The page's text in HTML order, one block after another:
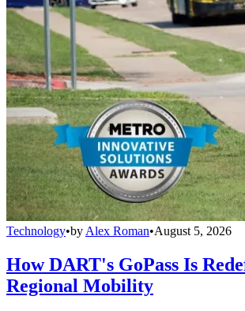
Technology•by Alex Roman•August 5, 2026
How DART's GoPass Is
Regional Mobility